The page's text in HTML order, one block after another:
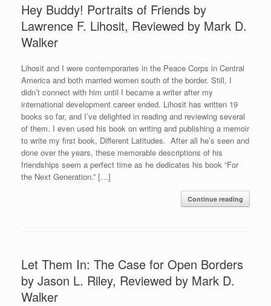
Hey Buddy! Portraits of Friends by
Lawrence F. Lihosit, Reviewed by Mark D.
Walker
Lihosit and I were contemporaries in the Peace Corps in Central
America and both married women south of the border. Still, I
didn’t connect with him until I became a writer after my
international development career ended. Lihosit has written 19
books so far, and I’ve delighted in reading and reviewing several
of them. I even used his book on writing and publishing a memoir
to write my first book, Different Latitudes. After all he’s seen and
done over the years, these memorable descriptions of his
friendships seem a perfect time as he dedicates his book “For
the Next Generation.” […]
Continue reading
Let Them In: The Case for Open Borders
by Jason L. Riley, Reviewed by Mark D.
Walker